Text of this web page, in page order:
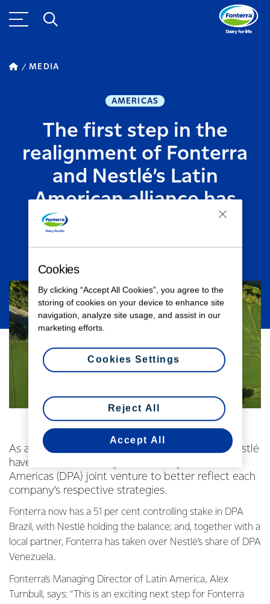
MEDIA
AMERICAS
The first step in the
realignment of Fonterra
and Nestlé’s Latin
American alliance has
AUGUST 04, 2014 2MINUTE READ
As announced in May this year, Fonterra and Nestlé
have revised their 10-year-old Dairy Partners
Americas (DPA) joint venture to better reflect each
company’s respective strategies.
Fonterra now has a 51 per cent controlling stake in DPA
Brazil, with Nestlé holding the balance; and, together with a
local partner, Fonterra has taken over Nestlé’s share of DPA
Venezuela.
Fonterra’s Managing Director of Latin America, Alex
Turnbull, says: “This is an exciting next step for Fonterra
Cookies
By clicking “Accept All Cookies”, you agree to the
storing of cookies on your device to enhance site
navigation, analyze site usage, and assist in our
marketing efforts.
Reject All
Accept All
Cookies Settings